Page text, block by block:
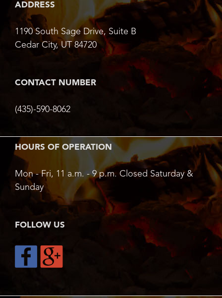
ADDRESS
1190 South Sage Drive, Suite B
Cedar City, UT 84720
CONTACT NUMBER
(435)-590-8062
HOURS OF OPERATION
Mon - Fri, 11 a.m. - 9 p.m. Closed Saturday &
Sunday
FOLLOW US